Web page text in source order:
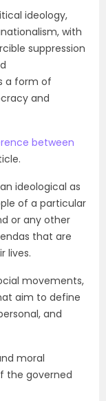
ideology,
with
suppression
a form of
and
between
ideological as
of a particular
or any other
that are
lives.
movements,
aim to define
and
moral
the governed